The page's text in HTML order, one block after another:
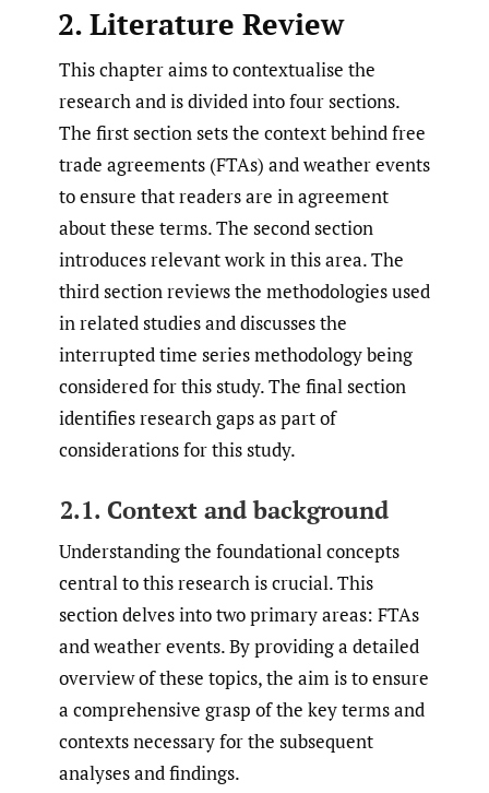
2. Literature Review
This chapter aims to contextualise the
research and is divided into four sections.
The first section sets the context behind free
trade agreements (FTAs) and weather events
to ensure that readers are in agreement
about these terms. The second section
introduces relevant work in this area. The
third section reviews the methodologies used
in related studies and discusses the
interrupted time series methodology being
considered for this study. The final section
identifies research gaps as part of
considerations for this study.
2.1. Context and background
Understanding the foundational concepts
central to this research is crucial. This
section delves into two primary areas: FTAs
and weather events. By providing a detailed
overview of these topics, the aim is to ensure
a comprehensive grasp of the key terms and
contexts necessary for the subsequent
analyses and findings.